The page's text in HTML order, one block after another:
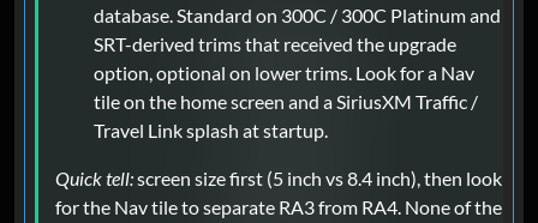
database. Standard on 300C / 300C Platinum and
SRT-derived trims that received the upgrade
option, optional on lower trims. Look for a Nav
tile on the home screen and a SiriusXM Traffic /
Travel Link splash at startup.
Quick tell:screen size first (5 inch vs 8.4 inch), then look
for the Nav tile to separate RA3 from RA4. None of the